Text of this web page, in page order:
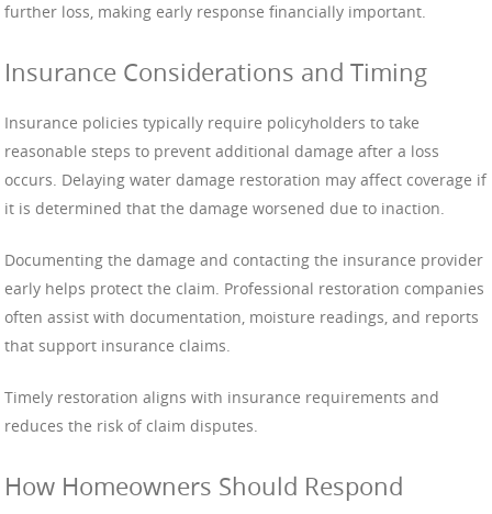
further loss, making early response financially important.
Insurance Considerations and Timing
Insurance policies typically require policyholders to take
reasonable steps to prevent additional damage after a loss
occurs. Delaying water damage restoration may affect coverage if
it is determined that the damage worsened due to inaction.
Documenting the damage and contacting the insurance provider
early helps protect the claim. Professional restoration companies
often assist with documentation, moisture readings, and reports
that support insurance claims.
Timely restoration aligns with insurance requirements and
reduces the risk of claim disputes.
How Homeowners Should Respond